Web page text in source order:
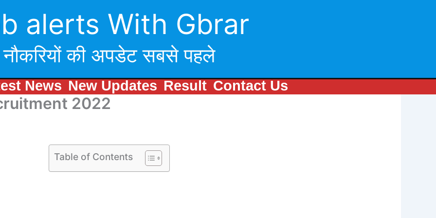
alerts With Gbrar
नौकरियों की अपडेट सबसे पहले
News New Updates Result Contact Us
2022
Table of Contents